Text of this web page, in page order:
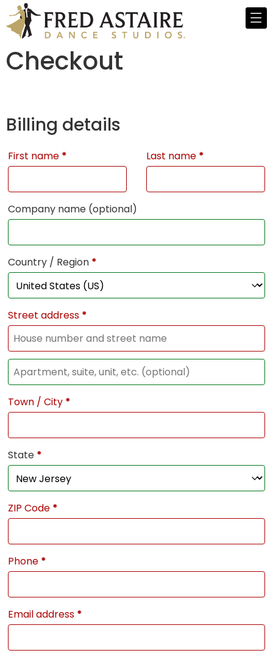
Checkout
Billing details
First name * Last name *
Company name (optional)
Country / Region *
Street address *
Town / City *
State *
ZIP Code *
Phone *
Email address *